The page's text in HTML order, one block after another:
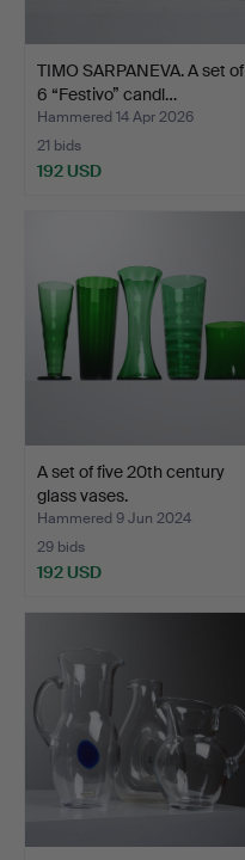
TIMO SARPANEVA. A set of
6 “Festivo” candl…
Hammered 14 Apr 2026
21 bids
192 USD
A set of five 20th century
glass vases.
Hammered 9 Jun 2024
29 bids
192 USD